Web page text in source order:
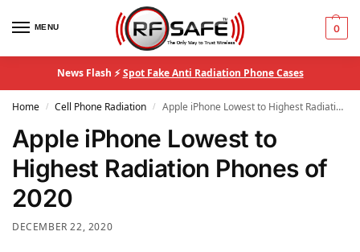
MENU 0
News Flash ⚡Spot Fake Anti Radiation Phone Cases
Home / Cell Phone Radiation / Apple iPhone Lowest to Highest Radiation Phones of 2020
Apple iPhone Lowest to
Highest Radiation Phones of
2020
DECEMBER 22, 2020